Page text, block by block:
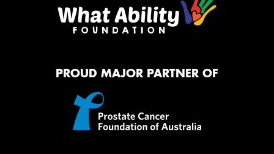
PROUD MAJOR PARTNER OF